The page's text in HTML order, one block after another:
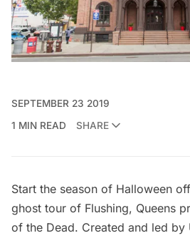
SEPTEMBER 23 2019
1 MIN READ
SHARE
Start the season of Halloween
ghost tour of Flushing, Queens
of the Dead. Created and led by